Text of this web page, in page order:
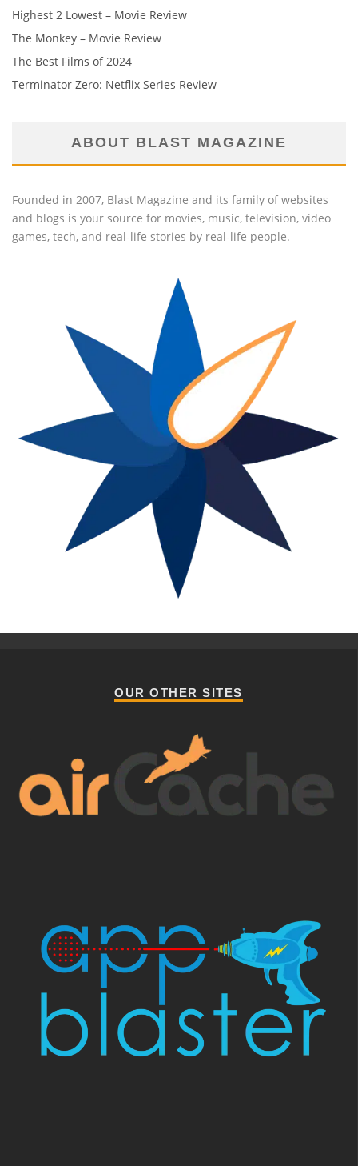
Highest 2 Lowest – Movie Review
The Monkey – Movie Review
The Best Films of 2024
Terminator Zero: Netflix Series Review
ABOUT BLAST MAGAZINE
Founded in 2007, Blast Magazine and its family of websites
and blogs is your source for movies, music, television, video
games, tech, and real-life stories by real-life people.
OUR OTHER SITES